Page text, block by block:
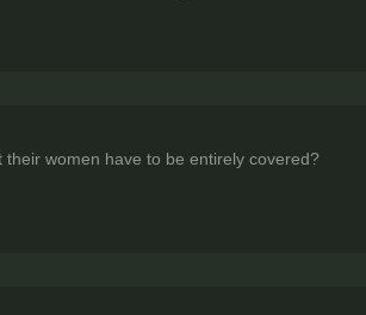
women have to be entirely covered?